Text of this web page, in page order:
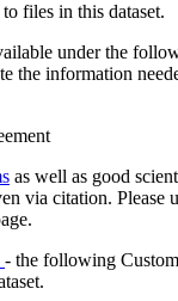
files in this dataset.
under the
the information
as well as good
via citation. Please
- the following